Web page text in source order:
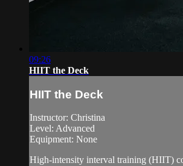
09:26
HIIT the Deck
HIIT the Deck
Instructor: Christina
Level: Advanced
Equipment: None
High-intensity interval training (HIIT)